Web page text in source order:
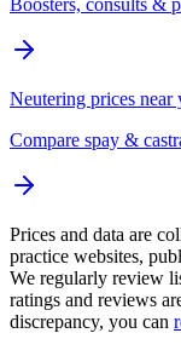
Neutering prices near
Compare spay &
Prices and data are
practice websites,
We regularly review
ratings and reviews
discrepancy, you can